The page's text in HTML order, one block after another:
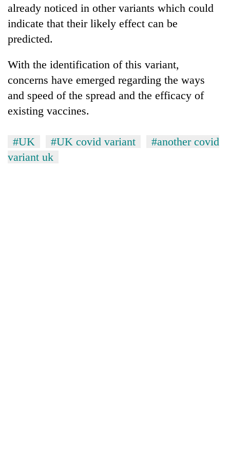
awaken
awareness
already noticed in other variants which could
indicate that their likely effect can be
predicted.
With the identification of this variant,
concerns have emerged regarding the ways
and speed of the spread and the efficacy of
existing vaccines.
#UK #UK covid variant
#another covid
variant uk